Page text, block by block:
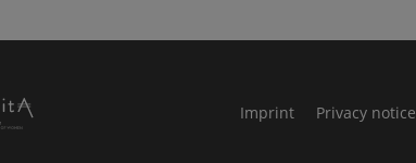
Imprint Privacy notice